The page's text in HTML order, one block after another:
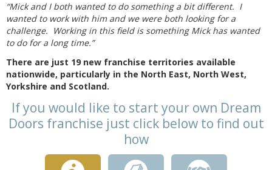
“Mick and I both wanted to do something a bit different. I
wanted to work with him and we were both looking for a
challenge. Working in this field is something Mick has wanted
to do for a long time.”
There are just 19 new franchise territories available
nationwide, particularly in the North East, North West,
Yorkshire and Scotland.
If you would like to start your own Dream
Doors franchise just click below to find out
how